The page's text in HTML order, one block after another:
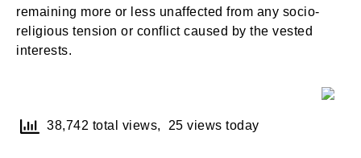
remaining more or less unaffected from any socio-
religious tension or conflict caused by the vested
interests.
38,742 total views, 25 views today